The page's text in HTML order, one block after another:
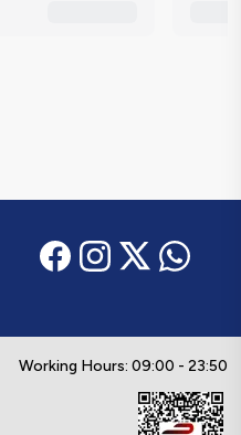
Working Hours: 09:00 - 23:50